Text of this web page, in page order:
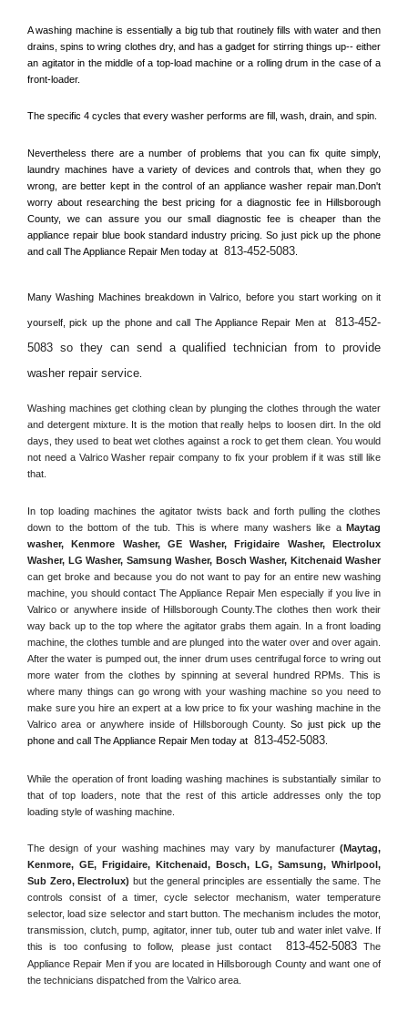
A washing machine is essentially a big tub that routinely fills with water and then
drains, spins to wring clothes dry, and has a gadget for stirring things up-- either
an agitator in the middle of a top-load machine or a rolling drum in the case of a
front-loader.
The specific 4 cycles that every washer performs are fill, wash, drain, and spin.
Nevertheless there are a number of problems that you can fix quite simply,
laundry machines have a variety of devices and controls that, when they go
wrong, are better kept in the control of an appliance washer repair man.Don't
worry about researching the best pricing for a diagnostic fee in Hillsborough
County, we can assure you our small diagnostic fee is cheaper than the
appliance repair blue book standard industry pricing. So just pick up the phone
and call The Appliance Repair Men today at 813-452-5083
Many Washing Machines breakdown in Valrico, before you start working on it
yourself, pick up the phone and call The Appliance Repair Men at
813-452-
5083 so they can send a qualified technician from to provide
washer repair service
Washing machines get clothing clean by plunging the clothes through the water
and detergent mixture. It is the motion that really helps to loosen dirt. In the old
days, they used to beat wet clothes against a rock to get them clean. You would
not need a Valrico Washer repair company to fix your problem if it was still like
that.
In top loading machines the agitator twists back and forth pulling the clothes
down to the bottom of the tub. This is where many washers like a Maytag
washer, Kenmore Washer, GE Washer, Frigidaire Washer, Electrolux
Washer, LG Washer, Samsung Washer, Bosch Washer, Kitchenaid Washer
can get broke and because you do not want to pay for an entire new washing
machine, you should contact The Appliance Repair Men especially if you live in
Valrico or anywhere inside of Hillsborough County .The clothes then work their
way back up to the top where the agitator grabs them again. In a front loading
machine, the clothes tumble and are plunged into the water over and over again.
After the water is pumped out, the inner drum uses centrifugal force to wring out
more water from the clothes by spinning at several hundred RPMs. This is
where many things can go wrong with your washing machine so you need to
Valrico area or anywhere inside of Hillsborough County. So just pick up the
phone and call The Appliance Repair Men today at 813-452-5083
While the operation of front loading washing machines is substantially similar to
that of top loaders, note that the rest of this article addresses only the top
loading style of washing machine.
The design of your washing machines may vary by manufacturer (Maytag,
Kenmore, GE, Frigidaire, Kitchenaid, Bosch, LG, Samsung, Whirlpool,
Sub Zero, Electrolux) but the general principles are essentially the same. The
controls consist of a timer, cycle selector mechanism, water temperature
selector, load size selector and start button. The mechanism includes the motor,
transmission, clutch, pump, agitator, inner tub, outer tub and water inlet valve. If
this is too confusing to follow, please just contact
813-452-5083 The
Appliance Repair Men if you are located in Hillsborough County and want one of
the technicians dispatched from the Valrico area.